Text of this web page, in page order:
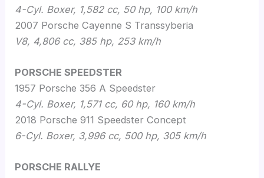
4-Cyl. Boxer, 1,582 cc, 50 hp, 100 km/h
2007 Porsche Cayenne S Transsyberia
V8, 4,806 cc, 385 hp, 253 km/h
PORSCHE SPEEDSTER
1957 Porsche 356 A Speedster
4-Cyl. Boxer, 1,571 cc, 60 hp, 160 km/h
2018 Porsche 911 Speedster Concept
6-Cyl. Boxer, 3,996 cc, 500 hp, 305 km/h
PORSCHE RALLYE